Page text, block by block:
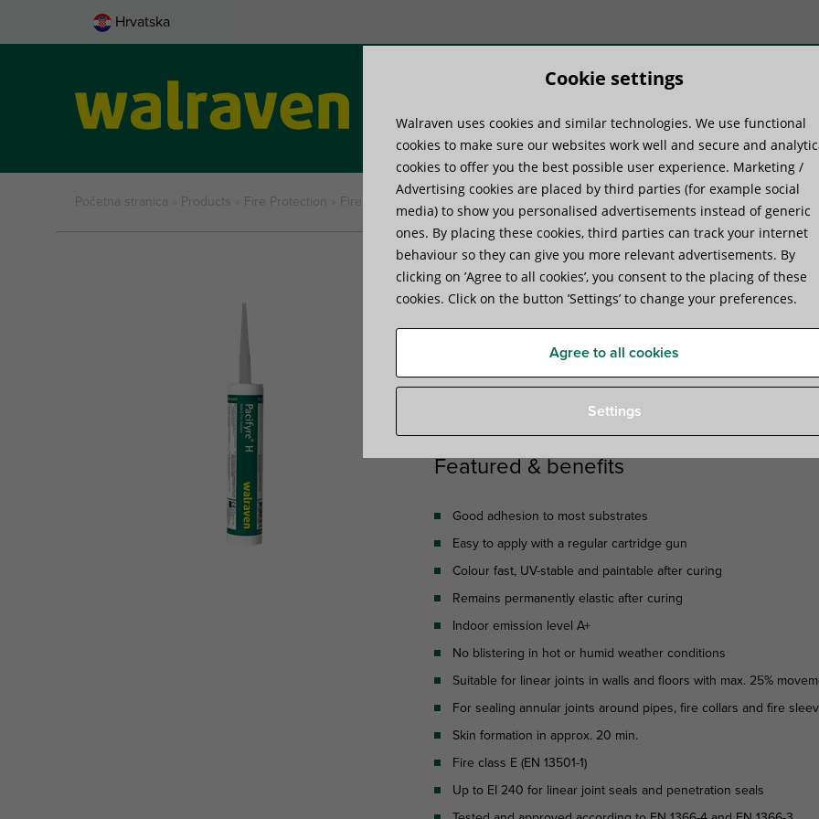
Hrvatska
Product systems Know-how
Početna stranica Products Fire Protection Fire Protection Sealants, Gap Fillers and Mortar Walraven Pacifyre® H Hybrid Sealant
Walraven Pacifyre® H
Specifications Attachments Certificates
Featured & benefits
Good adhesion to most substrates
Easy to apply with a regular cartridge gun
Colour fast, UV-stable and paintable after curing
Remains permanently elastic after curing
Indoor emission level A+
No blistering in hot or humid weather conditions
Suitable for linear joints in walls and floors with max. 25%
For sealing annular joints around pipes, fire collars and fire
Skin formation in approx. 20 min.
Fire class E (EN 13501-1)
Up to EI 240 for linear joint seals and penetration seals
Cookie settings
Walraven uses cookies and similar technologies. We use functional
cookies to make sure our websites work well and secure and
cookies to offer you the best possible user experience. Marketing /
Advertising cookies are placed by third parties (for example social
media) to show you personalised advertisements instead of generic
ones. By placing these cookies, third parties can track your internet
behaviour so they can give you more relevant advertisements. By
clicking on ’Agree to all cookies’, you consent to the placing of these
cookies. Click on the button ’Settings’ to change your preferences.
Agree to all cookies
Settings